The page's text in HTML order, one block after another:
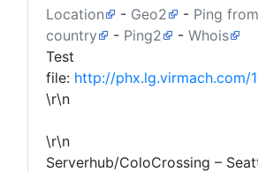
Location
- Geo2 - Ping
country
- Ping2 - Whois
Test
file: http://phx.lg.virmach.com/
\r\n
\r\n
Serverhub/ColoCrossing –